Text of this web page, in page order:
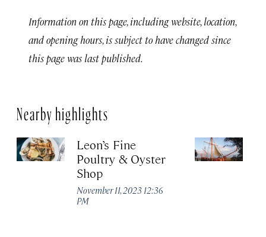
Information on this page, including website, location,
and opening hours, is subject to have changed since
this page was last published.
Nearby highlights
Leon’s Fine
Poultry & Oyster
Shop
November 11, 2023 12:36
PM